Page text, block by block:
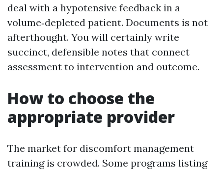
deal with a hypotensive feedback in a
volume‑depleted patient. Documents is not
afterthought. You will certainly write
succinct, defensible notes that connect
assessment to intervention and outcome.
How to choose the
appropriate provider
The market for discomfort management
training is crowded. Some programs listing